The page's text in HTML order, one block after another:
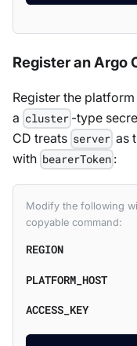
Register an Argo
Register the
a cluster -type
CD treats server as
with bearerToken :
Modify the following
copyable command:
REGION
PLATFORM_HOST
ACCESS_KEY